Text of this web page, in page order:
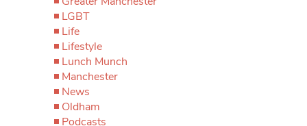
LGBT
Life
Lifestyle
Lunch Munch
Manchester
News
Oldham
Podcasts